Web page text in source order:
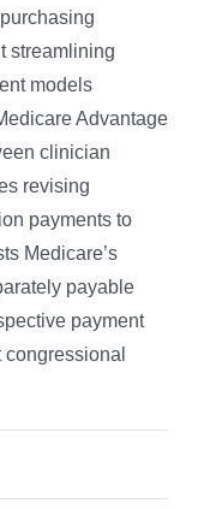
streamlining
models
Advantage
clinician
revising
payments to
Medicare’s
payable
payment